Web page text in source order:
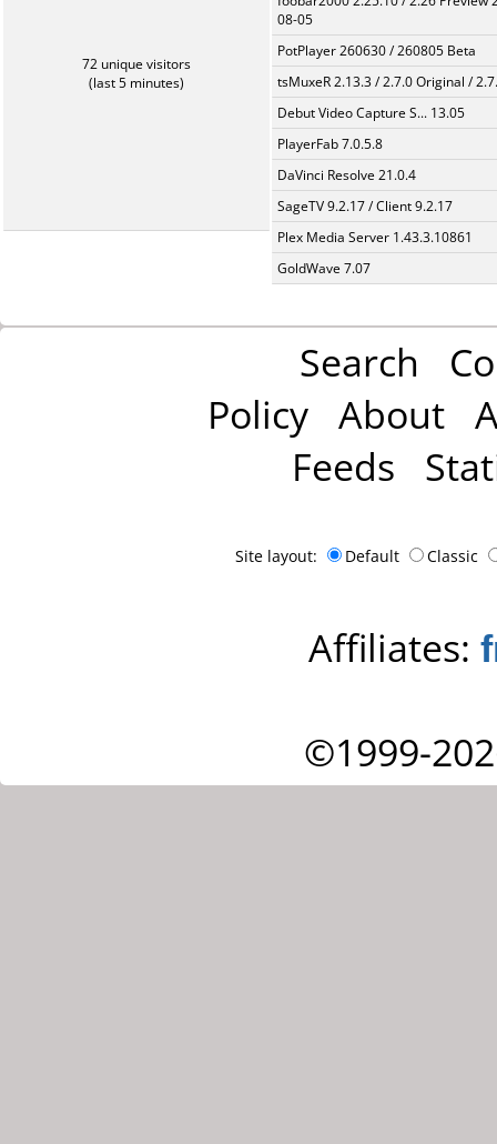
72 unique visitors
(last 5 minutes)
08-05
PotPlayer 260630 / 260805 Beta
tsMuxeR 2.13.3 / 2.7.0 Original /
Debut Video Capture S... 13.05
PlayerFab 7.0.5.8
DaVinci Resolve 21.0.4
SageTV 9.2.17 / Client 9.2.17
Plex Media Server 1.43.3.10861
GoldWave 7.07
Search
Policy About
Feeds
Site layout: Default Classic
Affiliates:
©1999-